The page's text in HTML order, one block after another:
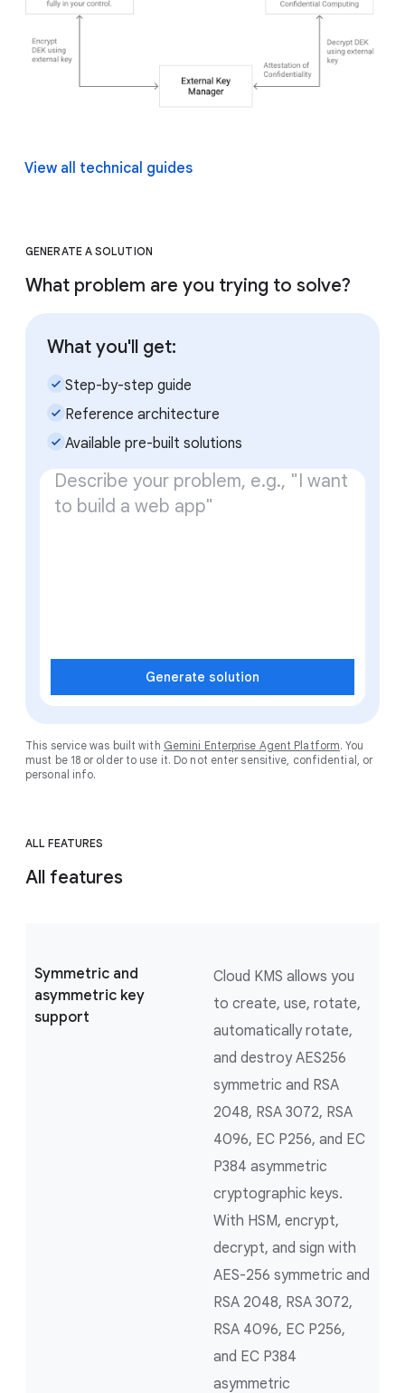
View all technical guides
GENERATE A SOLUTION
What problem are you trying to solve?
Generate solution
What you'll get:
check_small Step-by-step guide
check_small Reference architecture
check_small Available pre-built solutions
This service was built with Gemini Enterprise Agent Platform. You
must be 18 or older to use it. Do not enter sensitive, confidential, or
personal info.
ALL FEATURES
All features
Symmetric and
asymmetric key
support
Cloud KMS allows you
to create, use, rotate,
automatically rotate,
and destroy AES256
symmetric and RSA
2048, RSA 3072, RSA
4096, EC P256, and EC
P384 asymmetric
cryptographic keys.
With HSM, encrypt,
decrypt, and sign with
AES-256 symmetric and
RSA 2048, RSA 3072,
RSA 4096, EC P256,
and EC P384
asymmetric